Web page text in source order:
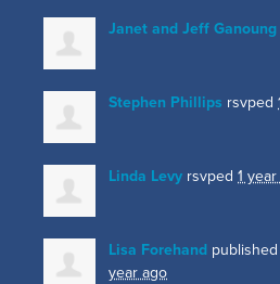
Janet and Jeff Ganoung
Stephen Phillips rsvped
Linda Levy rsvped 1
Lisa Forehand
year ago